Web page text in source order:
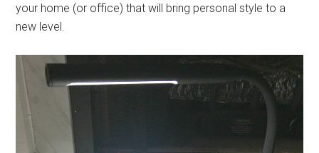
your home (or office) that will bring personal style to a
new level.